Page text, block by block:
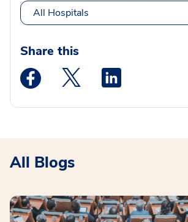
All Hospitals
Share this
Medstar Facebook opens a new
Medstar Twitter opens
All Blogs